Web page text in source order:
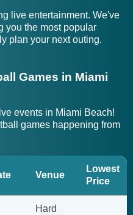
live entertainment. We've
you the most popular
plan your next outing.
Games in Miami
events in Miami Beach!
games happening from
Venue
Lowest
Price
Hard